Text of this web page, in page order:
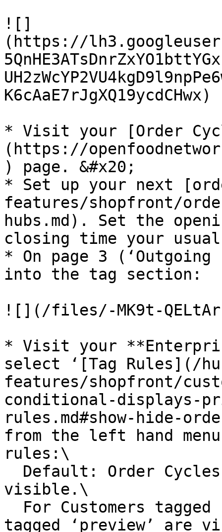
![]
(https://
K6cAaE7rJgXQ19ycdCHwx)
* Visit your [Order
(https://
) page. &#x20;
* Set up your next
features/shopfront/
hubs.md). Set the
closing time your
* On page 3 (‘Outgoing
into the tag section:
![](/files/-MK9t-
* Visit your
select ‘[Tag Rules](/
features/shopfront/
conditional-displays-
rules.md#show-hide-
from the left hand
rules:\
visible.\
tagged ‘preview’ are